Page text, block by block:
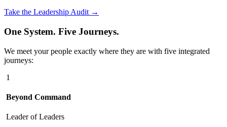
Take the Leadership Audit →
One System. Five Journeys.
We meet your people exactly where they are with five integrated
journeys:
1
Beyond Command
Leader of Leaders